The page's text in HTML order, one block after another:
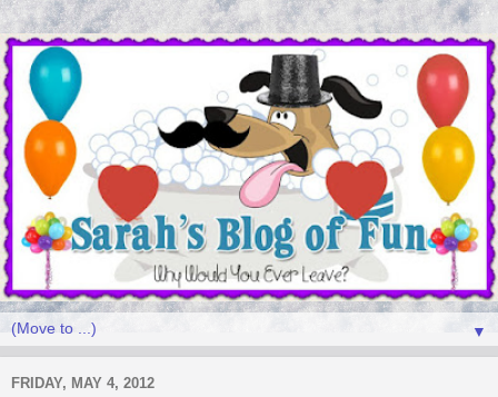
▼
FRIDAY, MAY 4, 2012